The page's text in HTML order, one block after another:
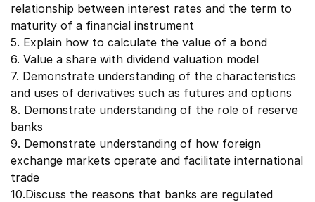
relationship between interest rates and the term to
maturity of a financial instrument
5. Explain how to calculate the value of a bond
6. Value a share with dividend valuation model
7. Demonstrate understanding of the characteristics
and uses of derivatives such as futures and options
8. Demonstrate understanding of the role of reserve
banks
9. Demonstrate understanding of how foreign
exchange markets operate and facilitate international
trade
10.Discuss the reasons that banks are regulated